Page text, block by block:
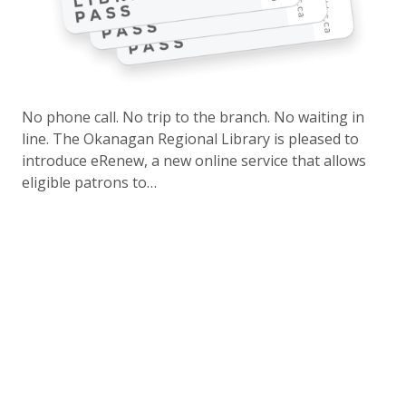
No phone call. No trip to the branch. No waiting in
line. The Okanagan Regional Library is pleased to
introduce eRenew, a new online service that allows
eligible patrons to…